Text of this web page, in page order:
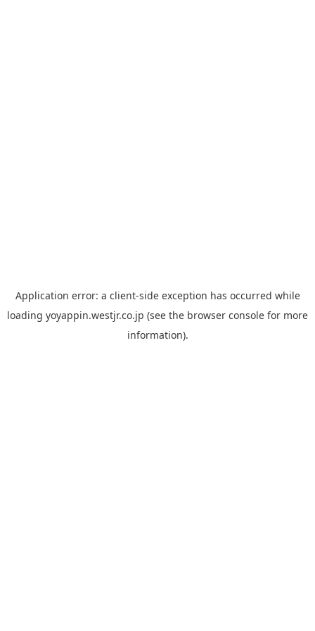
Application error: a client-side exception has occurred while
loading yoyappin.westjr.co.jp (see the browser console for more
information).